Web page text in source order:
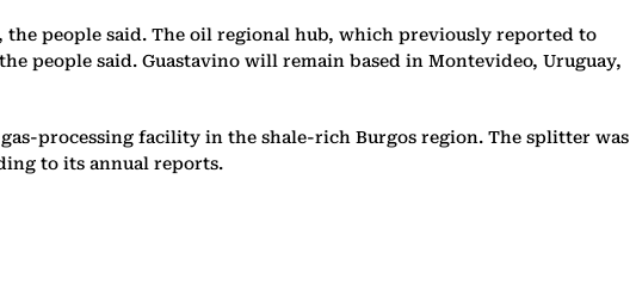
people said. The oil regional hub, which previously reported to
people said. Guastavino will remain based in Montevideo, Uruguay,
processing facility in the shale-rich Burgos region. The splitter was
to its annual reports.